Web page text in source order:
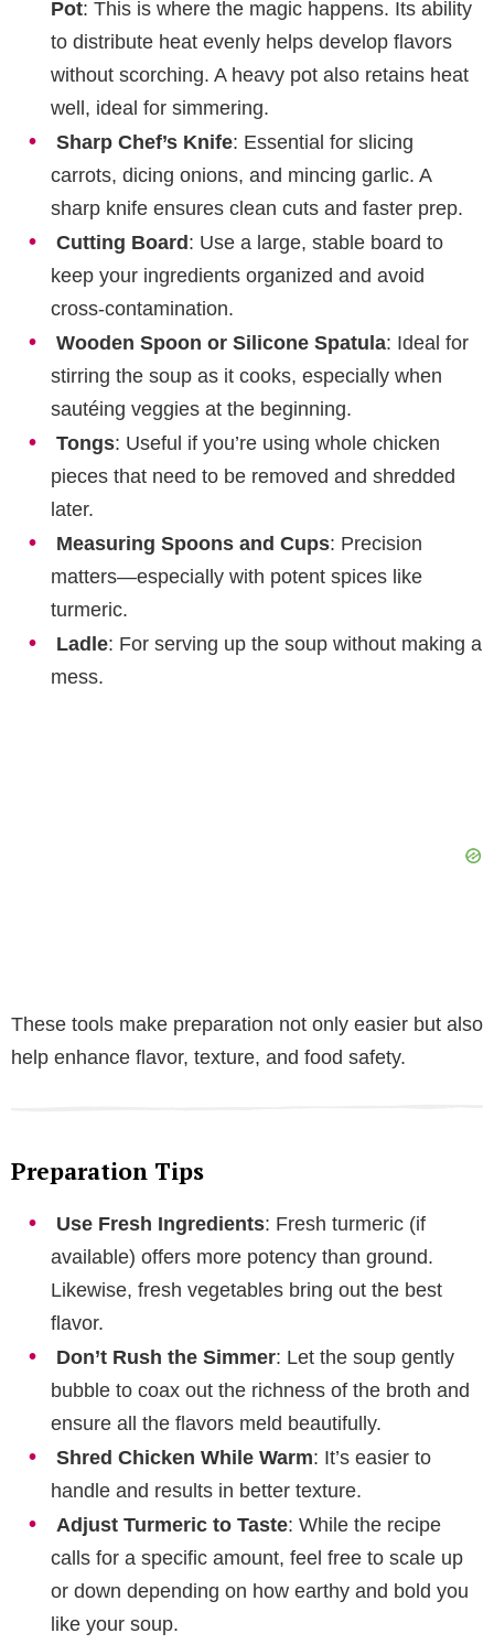
Pot: This is where the magic happens. Its ability
to distribute heat evenly helps develop flavors
without scorching. A heavy pot also retains heat
well, ideal for simmering.
Sharp Chef’s Knife: Essential for slicing
carrots, dicing onions, and mincing garlic. A
sharp knife ensures clean cuts and faster prep.
Cutting Board : Use a large, stable board to
keep your ingredients organized and avoid
cross-contamination.
Wooden Spoon or Silicone Spatula: Ideal for
stirring the soup as it cooks, especially when
sautéing veggies at the beginning.
Tongs: Useful if you’re using whole chicken
pieces that need to be removed and shredded
later.
Measuring Spoons and Cups: Precision
matters—especially with potent spices like
turmeric.
Ladle: For serving up the soup without making a
mess.
These tools make preparation not only easier but also
help enhance flavor, texture, and food safety.
Preparation Tips
Use Fresh Ingredients: Fresh turmeric (if
available) offers more potency than ground.
Likewise, fresh vegetables bring out the best
flavor.
Don’t Rush the Simmer: Let the soup gently
bubble to coax out the richness of the broth and
ensure all the flavors meld beautifully.
Shred Chicken While Warm: It’s easier to
handle and results in better texture.
Adjust Turmeric to Taste: While the recipe
calls for a specific amount, feel free to scale up
or down depending on how earthy and bold you
like your soup.